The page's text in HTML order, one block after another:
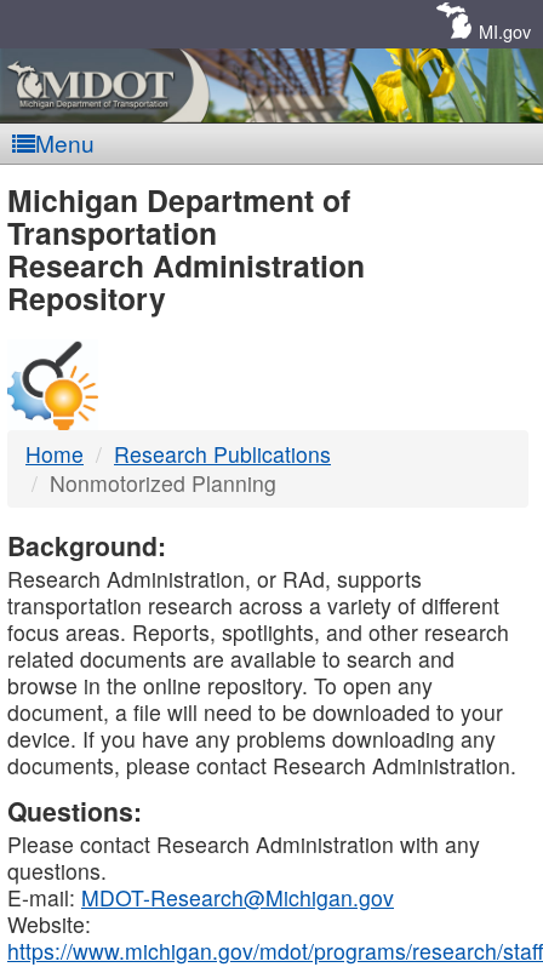
MI.gov
Menu
MDOT
-
DTMB
Michigan Department of
Transportation
Research Administration
Repository
Home
Research Publications
Nonmotorized Planning
Background:
Research Administration, or RAd, supports
transportation research across a variety of different
focus areas. Reports, spotlights, and other research
related documents are available to search and
browse in the online repository. To open any
document, a file will need to be downloaded to your
device. If you have any problems downloading any
documents, please contact Research Administration.
Questions:
Please contact Research Administration with any
questions.
E-mail: MDOT-Research@Michigan.gov
Website:
https://www.michigan.gov/mdot/programs/research/staff